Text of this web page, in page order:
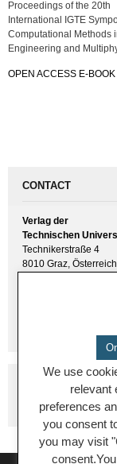
Proceedings of the 20th
International IGTE
Computational Methods
Engineering and
OPEN ACCESS E-BOOK
CONTACT
Verlag der
Technischen
Technikerstraße 4
8010 Graz, Österreich
We use
relevant
preferences
you consent
you may visit